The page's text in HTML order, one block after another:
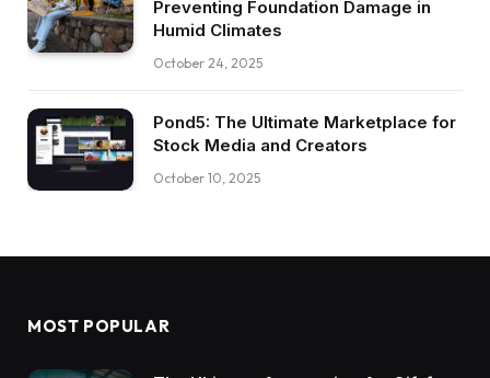
Preventing Foundation Damage in
Humid Climates
October 24, 2025
Pond5: The Ultimate Marketplace for
Stock Media and Creators
October 10, 2025
MOST POPULAR